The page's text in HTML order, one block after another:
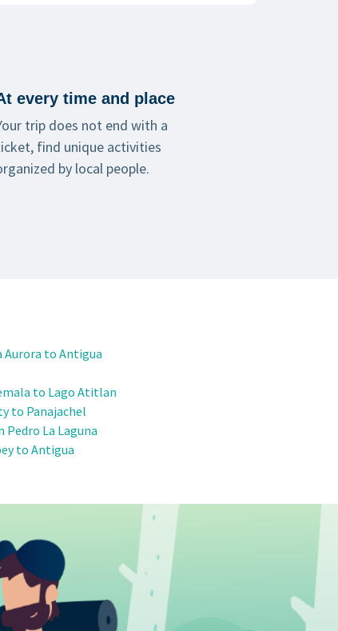
every time and place
trip does not end with a
find unique activities
by local people.
Aurora to Antigua
to Lago Atitlan
to Panajachel
Pedro La Laguna
to Antigua